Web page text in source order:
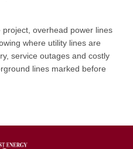
overhead power lines
where utility lines are
service outages and costly
lines marked before